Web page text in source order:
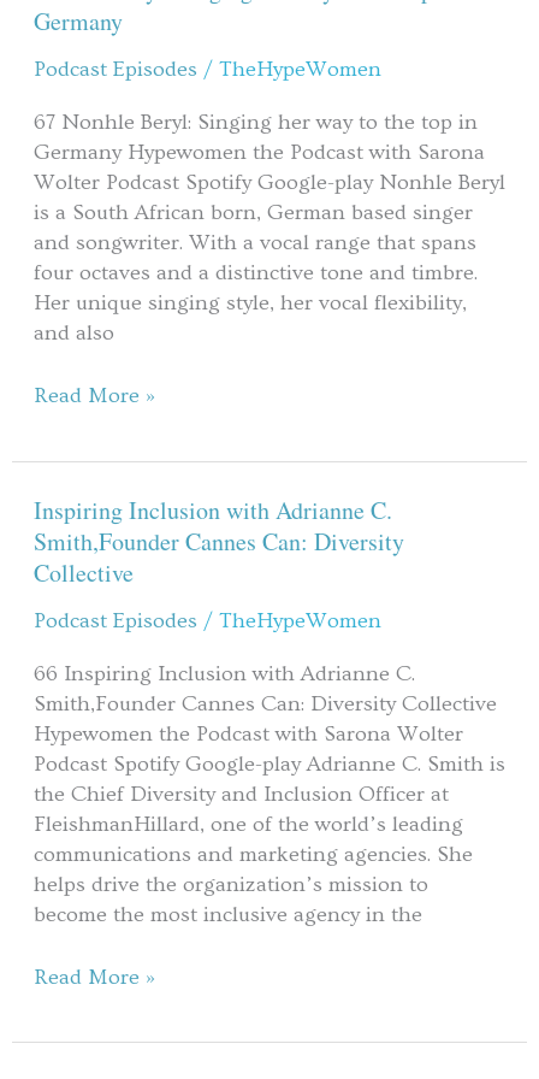
Germany
Podcast Episodes / TheHypeWomen
67 Nonhle Beryl: Singing her way to the top in
Germany Hypewomen the Podcast with Sarona
Wolter Podcast Spotify Google-play ​Nonhle Beryl
is a South African born, German based singer
and songwriter. With a vocal range that spans
four octaves and a distinctive tone and timbre.
Her unique singing style, her vocal flexibility,
and also
her
to
top
in
Germany
Read More »
Inspiring Inclusion with Adrianne C.
Smith,Founder Cannes Can: Diversity
Collective
Podcast Episodes / TheHypeWomen
66 Inspiring Inclusion with Adrianne C.
Smith,Founder Cannes Can: Diversity Collective
Hypewomen the Podcast with Sarona Wolter
Podcast Spotify Google-play Adrianne C. Smith is
the Chief Diversity and Inclusion Officer at
FleishmanHillard, one of the world’s leading
communications and marketing agencies. She
helps drive the organization’s mission to
become the most inclusive agency in the
Inspiring
Inclusion
with
C.
Cannes
Can:
Diversity
Collective
Read More »